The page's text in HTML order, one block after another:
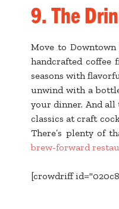
9. The
Move to
handcrafted coffee
seasons with
unwind with a
your dinner. And
classics at craft
There’s plenty of
brew-forward
[crowdriff